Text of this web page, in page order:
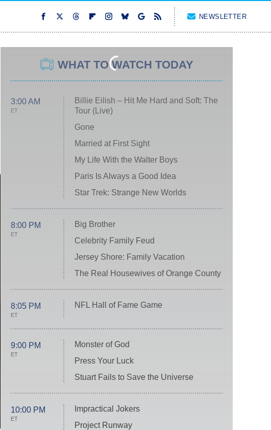
NEWSLETTER
WHAT TO WATCH TODAY
3:00 AM
ET
Billie Eilish – Hit Me Hard and Soft: The
Tour (Live)
Gone
Married at First Sight
My Life With the Walter Boys
Paris Is Always a Good Idea
Star Trek: Strange New Worlds
8:00 PM
ET
Big Brother
Celebrity Family Feud
Jersey Shore: Family Vacation
The Real Housewives of Orange County
8:05 PM
ET
NFL Hall of Fame Game
9:00 PM
ET
Monster of God
Press Your Luck
Stuart Fails to Save the Universe
10:00 PM
ET
Impractical Jokers
Project Runway